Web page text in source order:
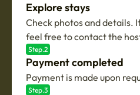
Explore stays
Check photos and details.
feel free to contact the
Step.2
Payment completed
Payment is made upon
Step.3